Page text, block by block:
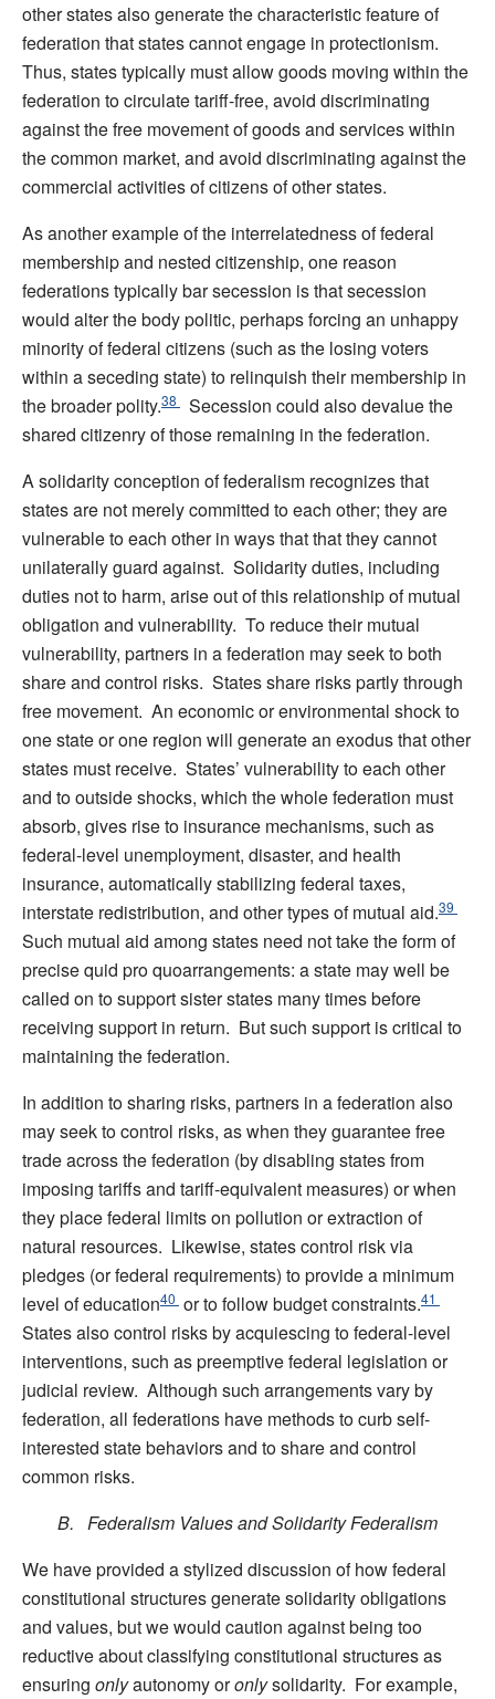
other states also generate the characteristic feature of
federation that states cannot engage in protectionism.
Thus, states typically must allow goods moving within the
federation to circulate tariff-free, avoid discriminating
against the free movement of goods and services within
the common market, and avoid discriminating against the
commercial activities of citizens of other states.
As another example of the interrelatedness of federal
membership and nested citizenship, one reason
federations typically bar secession is that secession
would alter the body politic, perhaps forcing an unhappy
minority of federal citizens (such as the losing voters
within a seceding state) to relinquish their membership in
the broader polity.38
Secession could also devalue the
shared citizenry of those remaining in the federation.
A solidarity conception of federalism recognizes that
states are not merely committed to each other; they are
vulnerable to each other in ways that that they cannot
unilaterally guard against. Solidarity duties, including
duties not to harm, arise out of this relationship of mutual
obligation and vulnerability. To reduce their mutual
vulnerability, partners in a federation may seek to both
share and control risks. States share risks partly through
free movement. An economic or environmental shock to
one state or one region will generate an exodus that other
states must receive. States’ vulnerability to each other
and to outside shocks, which the whole federation must
absorb, gives rise to insurance mechanisms, such as
federal-level unemployment, disaster, and health
insurance, automatically stabilizing federal taxes,
interstate redistribution, and other types of mutual aid.39
Such mutual aid among states need not take the form of
precise quid pro quoarrangements: a state may well be
called on to support sister states many times before
receiving support in return. But such support is critical to
maintaining the federation.
In addition to sharing risks, partners in a federation also
may seek to control risks, as when they guarantee free
trade across the federation (by disabling states from
imposing tariffs and tariff-equivalent measures) or when
they place federal limits on pollution or extraction of
natural resources. Likewise, states control risk via
pledges (or federal requirements) to provide a minimum
level of education40 or to follow budget constraints.41
States also control risks by acquiescing to federal-level
interventions, such as preemptive federal legislation or
judicial review. Although such arrangements vary by
federation, all federations have methods to curb self-
interested state behaviors and to share and control
common risks.
B. Federalism Values and Solidarity Federalism
We have provided a stylized discussion of how federal
constitutional structures generate solidarity obligations
and values, but we would caution against being too
reductive about classifying constitutional structures as
ensuring onlyautonomy oronlysolidarity. For example,